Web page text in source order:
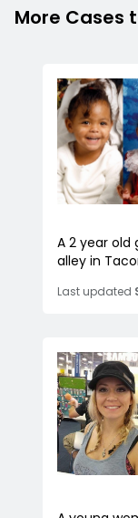
More Cases
A 2 year old
alley in
Last updated